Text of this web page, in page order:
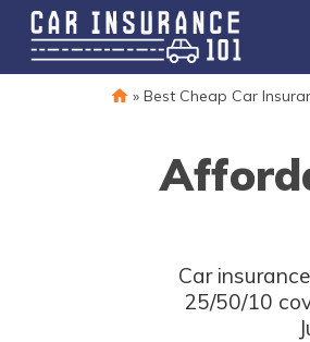
» Best Cheap Car
Car
25/50/10